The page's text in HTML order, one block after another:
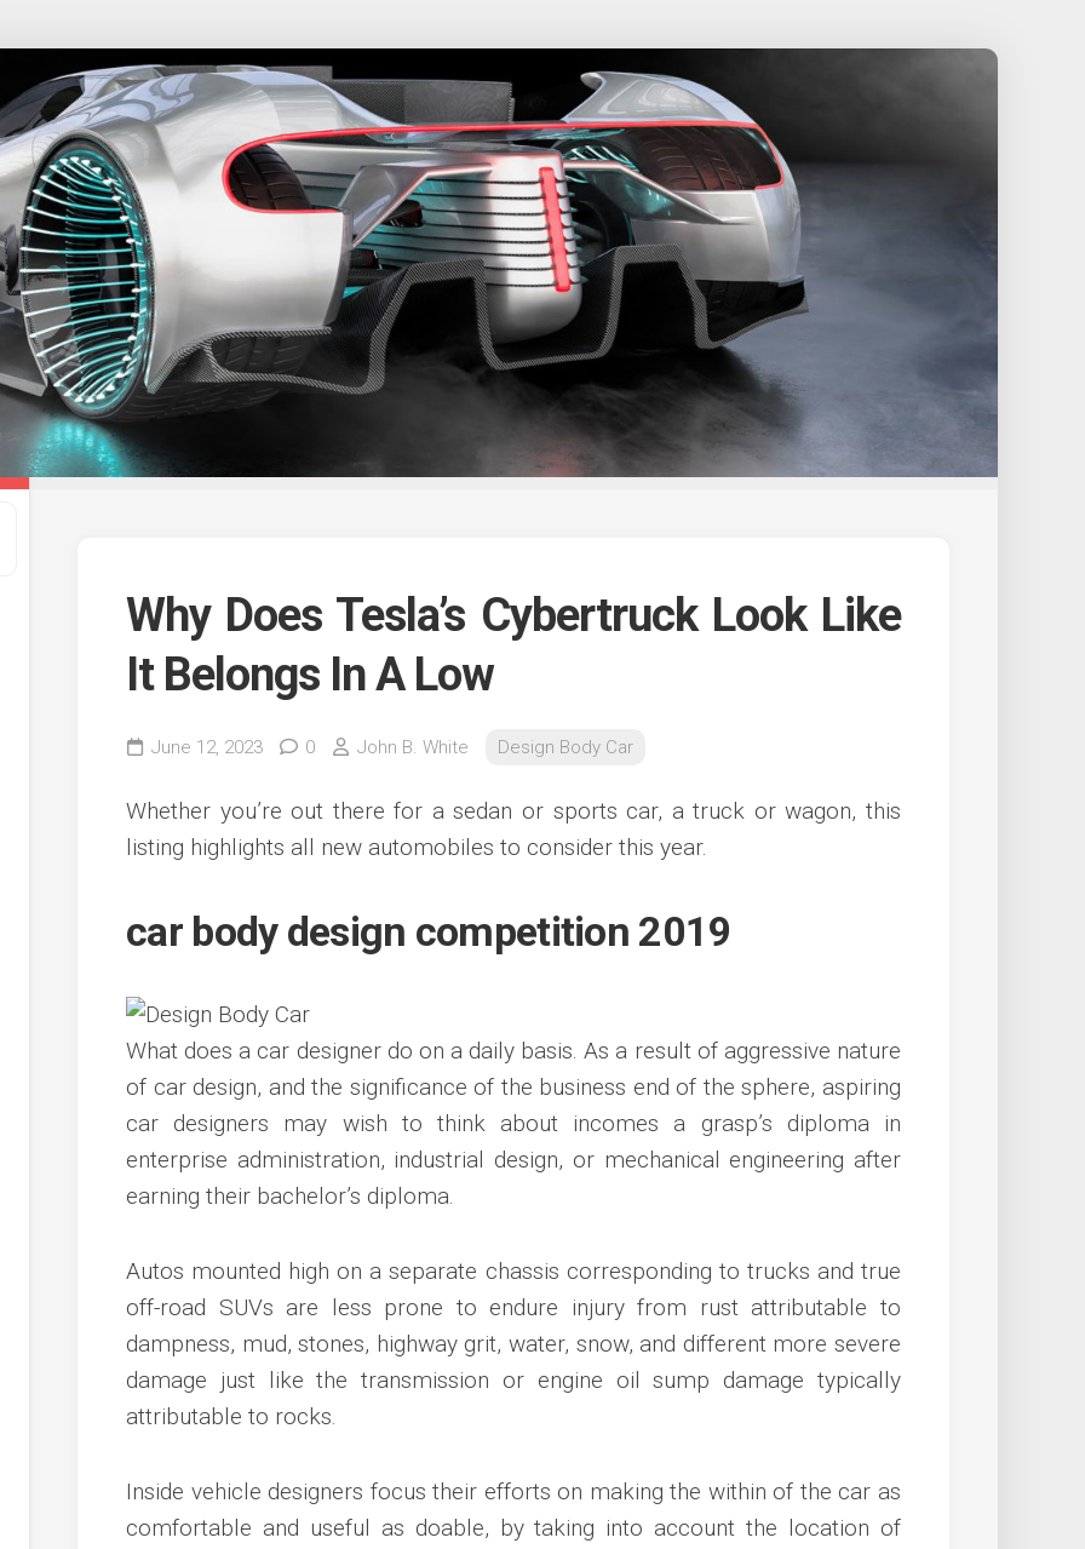
Why Does Tesla’s Cybertruck Look Like
It Belongs In A Low
June 12, 2023 0 John B. White Design Body Car
Whether you’re out there for a sedan or sports car, a truck or wagon, this
listing highlights all new automobiles to consider this year.
car body design competition 2019
What does a car designer do on a daily basis. As a result of aggressive nature
of car design, and the significance of the business end of the sphere, aspiring
car designers may wish to think about incomes a grasp’s diploma in
enterprise administration, industrial design, or mechanical engineering after
earning their bachelor’s diploma.
Autos mounted high on a separate chassis corresponding to trucks and true
off-road SUVs are less prone to endure injury from rust attributable to
dampness, mud, stones, highway grit, water, snow, and different more severe
damage just like the transmission or engine oil sump damage typically
attributable to rocks.
Inside vehicle designers focus their efforts on making the within of the car as
comfortable and useful as doable, by taking into account the location of